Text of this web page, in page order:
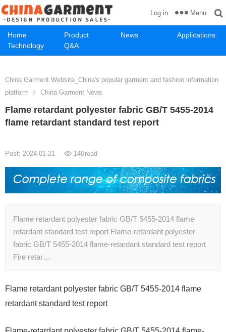
Home Product News
Applications
Technology
Q&A
Log in Menu
China Garment Website_China's popular garment and fashion information
platform
China Garment News
Flame retardant polyester fabric GB/T 5455-2014
flame retardant standard test report
Post: 2024-01-21 140read
Flame retardant polyester fabric GB/T 5455-2014 flame
retardant standard test report Flame-retardant polyester
fabric GB/T 5455-2014 flame-retardant standard test report
Fire retar…
Flame retardant polyester fabric GB/T 5455-2014 flame
retardant standard test report